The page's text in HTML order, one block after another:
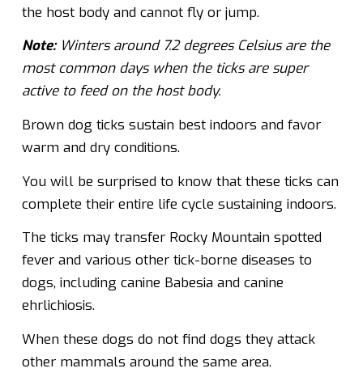
the host body and cannot fly or jump.
Note: Winters around 7.2 degrees Celsius are the
most common days when the ticks are super
active to feed on the host body.
Brown dog ticks sustain best indoors and favor
warm and dry conditions.
You will be surprised to know that these ticks can
complete their entire life cycle sustaining indoors.
The ticks may transfer Rocky Mountain spotted
fever and various other tick-borne diseases to
dogs, including canine Babesia and canine
ehrlichiosis.
When these dogs do not find dogs they attack
other mammals around the same area.